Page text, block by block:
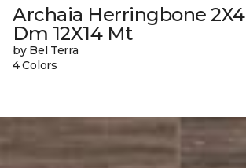
Archaia Herringbone 2X4
Dm 12X14 Mt
by Bel Terra
4 Colors